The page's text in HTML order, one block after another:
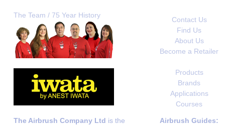
The Team / 75 Year History
Contact Us
Find Us
About Us
Become a Retailer
Products
Brands
Applications
Courses
The Airbrush Company Ltd is the
Airbrush Guides: